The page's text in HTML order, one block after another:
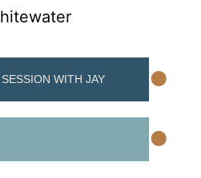
WITH JAY •
•